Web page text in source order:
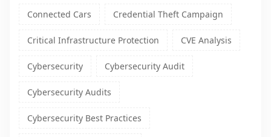
Connected Cars Credential Theft Campaign
Critical Infrastructure Protection CVE Analysis
Cybersecurity Cybersecurity Audit
Cybersecurity Audits
Cybersecurity Best Practices